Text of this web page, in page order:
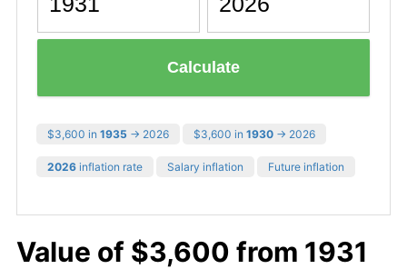
Calculate
$3,600 in 1935 → 2026 $3,600 in 1930 → 2026
2026 inflation rate Salary inflation Future inflation
Value of $3,600 from 1931